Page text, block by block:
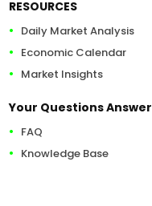
RESOURCES
Daily Market Analysis
Economic Calendar
Market Insights
Your Questions
FAQ
Knowledge Base